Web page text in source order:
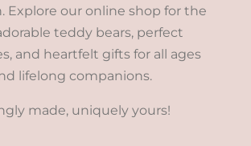
Explore our online shop for the
teddy bears, perfect
and heartfelt gifts for all ages
lifelong companions.
made, uniquely yours!